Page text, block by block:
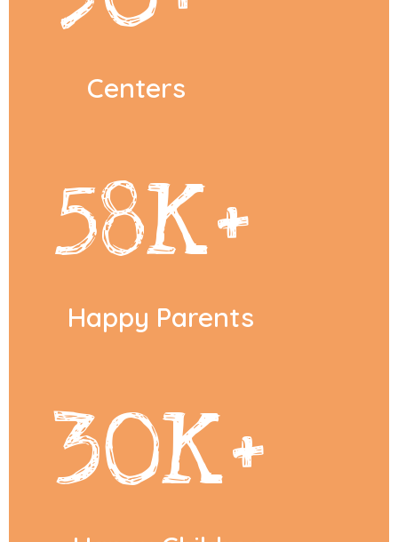
Centers
58K+
Happy Parents
30K+